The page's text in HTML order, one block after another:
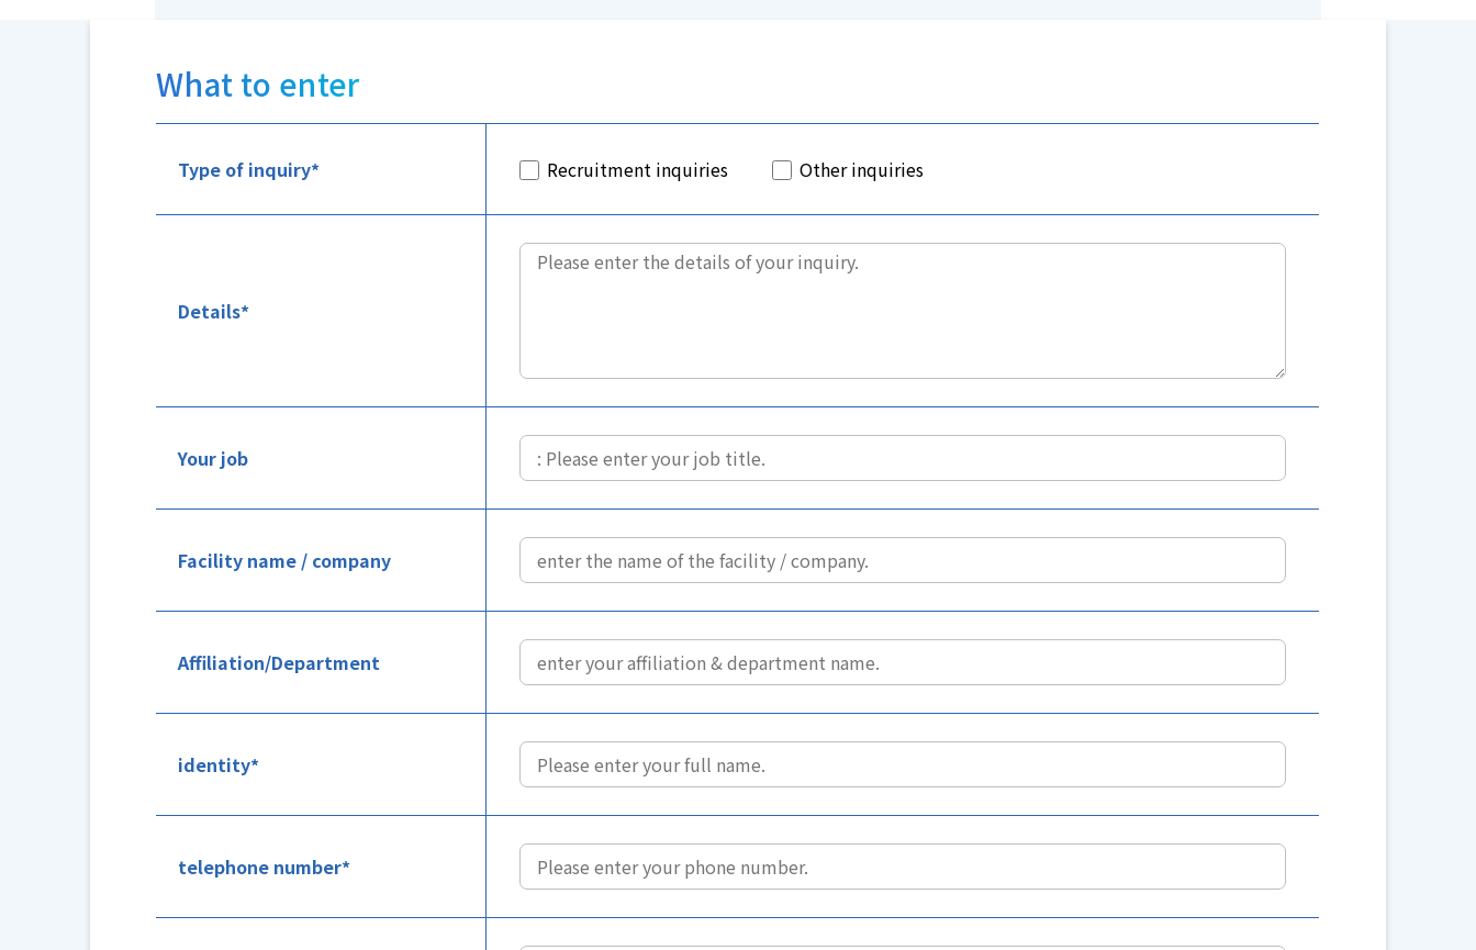
What to enter
Type of inquiry Recruitment inquiries Other inquiries
Details
Your job
Facility name / company
Affiliation/Department
identity
telephone number